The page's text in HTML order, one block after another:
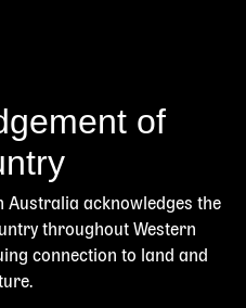
of
Australia acknowledges the
throughout Western
connection to land and